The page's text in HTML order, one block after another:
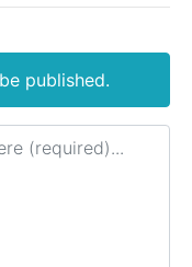
published.